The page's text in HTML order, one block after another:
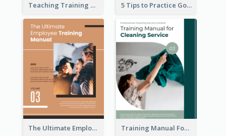
Teaching Training Manual 5 Tips to Practice Good Public Hygiene
The Ultimate Employee Training Manual Training Manual For Cleaning Service